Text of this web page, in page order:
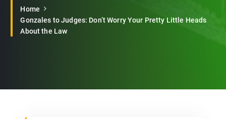
Home
Gonzales to Judges: Don’t Worry Your Pretty Little Heads
About the Law